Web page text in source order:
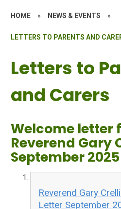
HOME » NEWS & EVENTS »
LETTERS TO PARENTS AND
Letters to
and Carers
Welcome letter
Reverend Gary
September 2025
Reverend Gary
Letter September